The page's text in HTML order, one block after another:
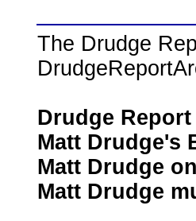
The Drudge
Drudge
Matt Drudge's
Matt Drudge
Matt Drudge